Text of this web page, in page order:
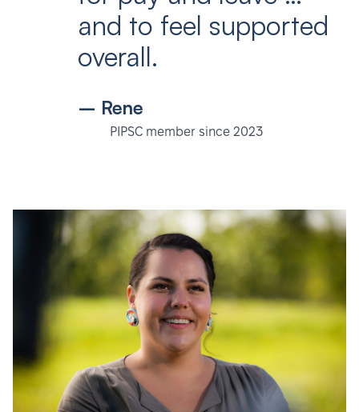
and to feel supported
overall.
– Rene
PIPSC member since 2023